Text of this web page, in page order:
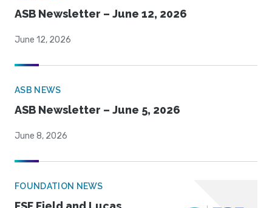
ASB Newsletter – June 12, 2026
June 12, 2026
ASB NEWS
ASB Newsletter – June 5, 2026
June 8, 2026
FOUNDATION NEWS